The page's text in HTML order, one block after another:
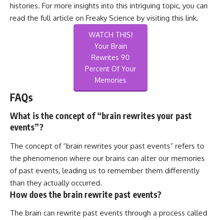
histories. For more insights into this intriguing topic, you can
read the full article on Freaky Science by visiting this link.
WATCH THIS!
Your Brain
Rewrites 90
Percent Of Your
Memories
FAQs
What is the concept of “brain rewrites your past
events”?
The concept of “brain rewrites your past events” refers to
the phenomenon where our brains can alter our memories
of past events, leading us to remember them differently
than they actually occurred.
How does the brain rewrite past events?
The brain can rewrite past events through a process called